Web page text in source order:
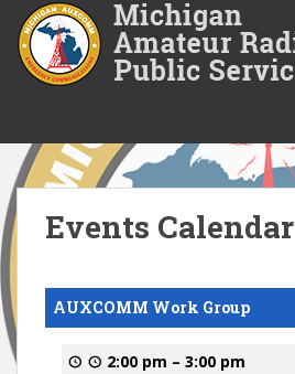
o
n
c
o
n
Events Calendar
AUXCOMM Work Group
2:00 pm – 3:00 pm